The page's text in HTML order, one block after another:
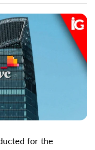
for the